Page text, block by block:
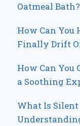
Oatmeal Bath?
How Can You
Finally Drift
How Can You
a Soothing
What Is Silent